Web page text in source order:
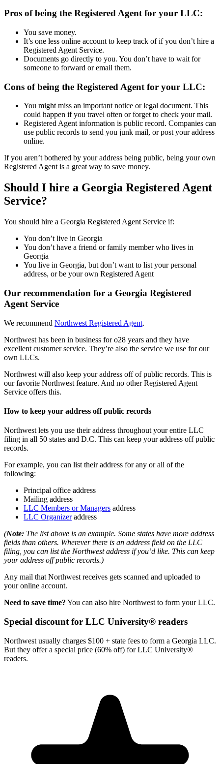
Pros of being the Registered Agent for your LLC:
You save money.
It’s one less online account to keep track of if you don’t hire a
Registered Agent Service.
Documents go directly to you. You don’t have to wait for
someone to forward or email them.
Cons of being the Registered Agent for your LLC:
You might miss an important notice or legal document. This
could happen if you travel often or forget to check your mail.
Registered Agent information is public record. Companies can
use public records to send you junk mail, or post your address
online.
If you aren’t bothered by your address being public, being your own
Registered Agent is a great way to save money.
Should I hire a Georgia Registered Agent
Service?
You should hire a Georgia Registered Agent Service if:
You don’t live in Georgia
You don’t have a friend or family member who lives in
Georgia
You live in Georgia, but don’t want to list your personal
address, or be your own Registered Agent
Our recommendation for a Georgia Registered
Agent Service
We recommend Northwest Registered Agent.
Northwest has been in business for o28 years and they have
excellent customer service. They’re also the service we use for our
own LLCs.
Northwest will also keep your address off of public records. This is
our favorite Northwest feature. And no other Registered Agent
Service offers this.
How to keep your address off public records
Northwest lets you use their address throughout your entire LLC
filing in all 50 states and D.C. This can keep your address off public
records.
For example, you can list their address for any or all of the
following:
Principal office address
Mailing address
LLC Members or Managers address
LLC Organizeraddress
(Note: The list above is an example. Some states have more address
fields than others. Wherever there is an address field on the LLC
filing, you can list the Northwest address if you’d like. This can keep
your address off public records.)
Any mail that Northwest receives gets scanned and uploaded to
your online account.
Need to save time? You can also hire Northwest to form your LLC.
Special discount for LLC University® readers
Northwest usually charges $100 + state fees to form a Georgia LLC.
But they offer a special price (60% off) for LLC University®
readers.